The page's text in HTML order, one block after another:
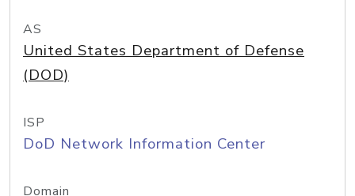
AS
United States Department of Defense
(DOD)
ISP
DoD Network Information Center
Domain